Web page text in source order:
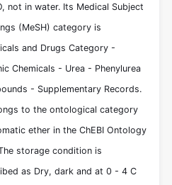
not in water. Its Medical Subject
(MeSH) category is
and Drugs Category -
Chemicals - Urea - Phenylurea
- Supplementary Records.
to the ontological category
ether in the ChEBI Ontology
storage condition is
as Dry, dark and at 0 - 4 C